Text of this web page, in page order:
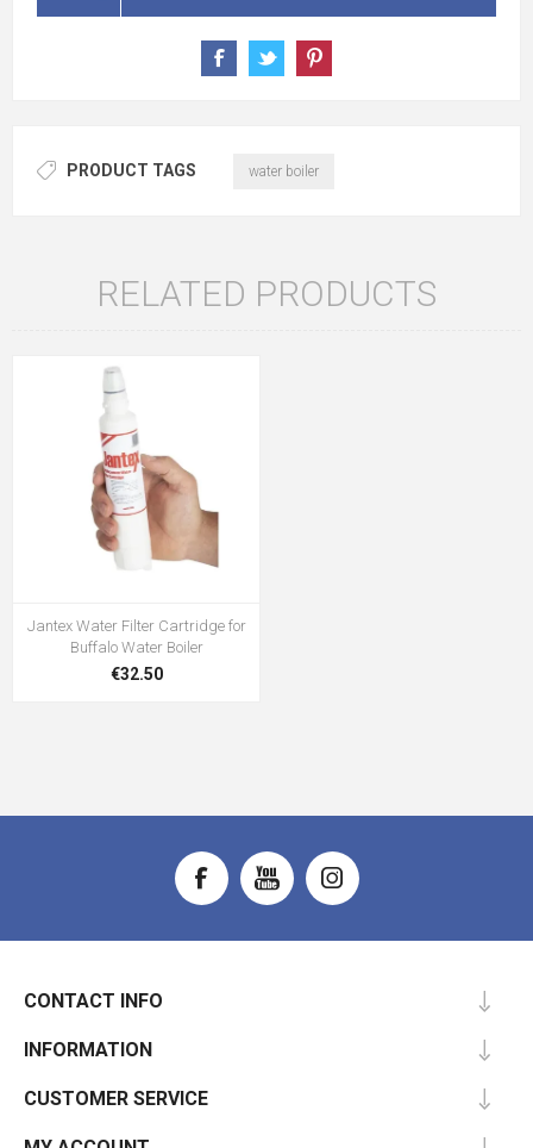
PRODUCT TAGS water boiler
RELATED PRODUCTS
Jantex Water Filter Cartridge for
Buffalo Water Boiler
€32.50
CONTACT INFO
INFORMATION
CUSTOMER SERVICE